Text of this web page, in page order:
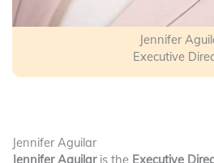
Jennifer
Executive
Jennifer Aguilar
Jennifer Aguilaris the Executive